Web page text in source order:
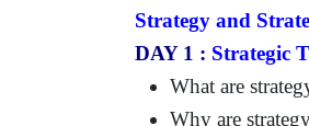
Strategy and
DAY 1 : Strategic
What are
Why are